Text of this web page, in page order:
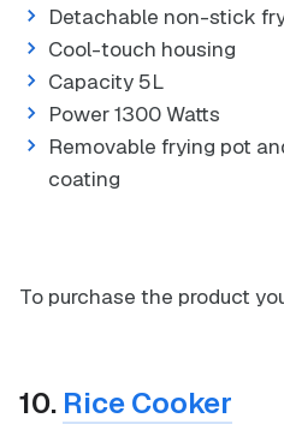
Detachable non-stick
Cool-touch housing
Capacity 5L
Power 1300 Watts
Removable frying pot
coating
To purchase the product
10. Rice Cooker